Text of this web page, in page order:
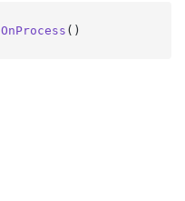
OnProcess ()